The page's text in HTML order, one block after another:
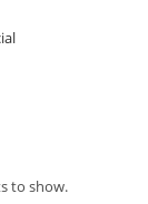
to show.